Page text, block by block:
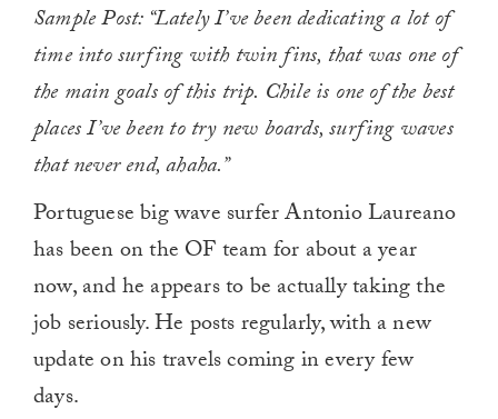
Sample Post: “Lately I’ve been dedicating a lot of
time into surfing with twin fins, that was one of
the main goals of this trip. Chile is one of the best
places I’ve been to try new boards, surfing waves
that never end, ahaha.”
Portuguese big wave surfer Antonio Laureano
has been on the OF team for about a year
now, and he appears to be actually taking the
job seriously. He posts regularly, with a new
update on his travels coming in every few
days.